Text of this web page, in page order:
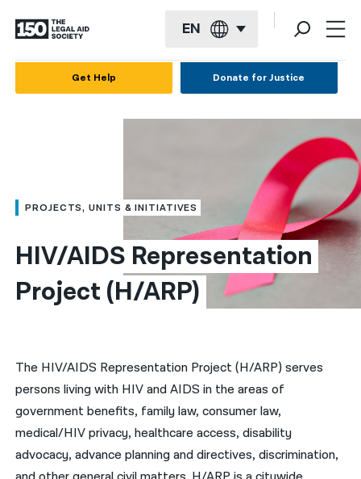
EN
العربية
简体中文
繁體中文
한국어
नेपाली
فارسی
ਪੰਜਾਬੀ
Get Help Donate for Justice
PROJECTS, UNITS & INITIATIVES
HIV/AIDS Representation
Project (H/ARP)
The HIV/AIDS Representation Project (H/ARP) serves
persons living with HIV and AIDS in the areas of
government benefits, family law, consumer law,
medical/HIV privacy, healthcare access, disability
advocacy, advance planning and directives, discrimination,